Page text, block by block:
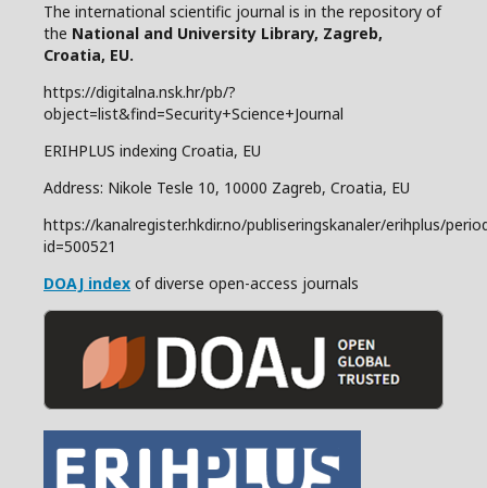
The international scientific journal is in the repository of
the National and University Library, Zagreb,
Croatia, EU.
https://digitalna.nsk.hr/pb/?
object=list&find=Security+Science+Journal
ERIHPLUS indexing Croatia, EU
Address: Nikole Tesle 10, 10000 Zagreb, Croatia, EU
https://kanalregister.hkdir.no/publiseringskanaler/erihplus/
id=500521
DOAJ index of diverse open-access journals